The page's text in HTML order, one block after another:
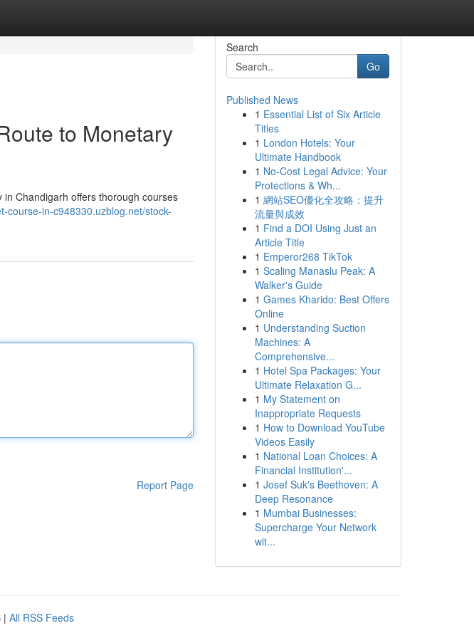
to Monetary
Chandigarh offers thorough courses
course-in-c948330.uzblog.net/stock-
Report Page
Search
Go
Published News
1 Essential List of Six Article
Titles
1 London Hotels: Your
Ultimate Handbook
1 No-Cost Legal Advice: Your
Protections & Wh...
1 網站SEO優化全攻略：提升
流量與成效
1 Find a DOI Using Just an
Article Title
1 Emperor268 TikTok
1 Scaling Manaslu Peak: A
Walker's Guide
1 Games Kharido: Best Offers
Online
1 Understanding Suction
Machines: A
Comprehensive...
1 Hotel Spa Packages: Your
Ultimate Relaxation G...
1 My Statement on
Inappropriate Requests
1 How to Download YouTube
Videos Easily
1 National Loan Choices: A
Financial Institution'...
1 Josef Suk's Beethoven: A
Deep Resonance
1 Mumbai Businesses:
Supercharge Your Network
wit...
| All RSS Feeds